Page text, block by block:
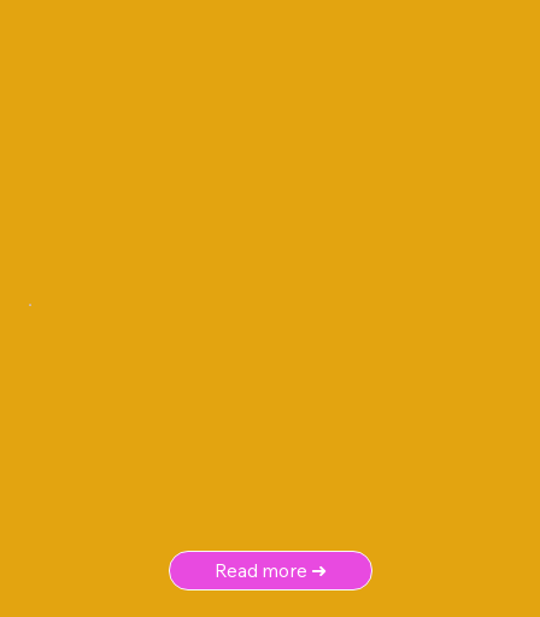
Read more ➜